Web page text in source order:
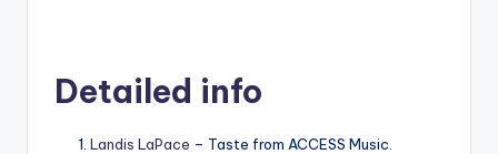
Detailed info
Landis LaPace – Taste from ACCESS Music.